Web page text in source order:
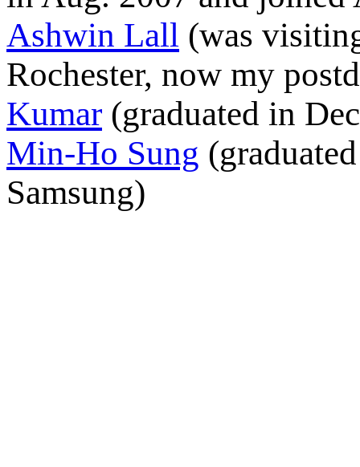
Ashwin Lall (was
Rochester, now my
Kumar (graduated in
Min-Ho Sung
Samsung)